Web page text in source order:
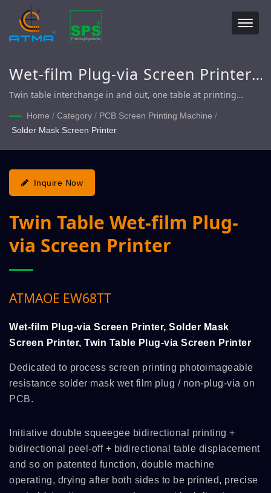
Wet-film Plug-via Screen Printer,
Solder Mask Screen Printer, Twin
Table Plug-via Screen Printer
Twin table interchange in and out, one table at printing
and achieve requirement for quick production.
Home / Category / PCB Screen Printing Machine /
Solder Mask Screen Printer
Inquire Now
Twin Table Wet-film Plug-
via Screen Printer
ATMAOE EW68TT
Wet-film Plug-via Screen Printer, Solder Mask
Screen Printer, Twin Table Plug-via Screen Printer
Dedicated to process screen printing photoimageable
resistance solder mask wet film plug / non-plug-via on
PCB.
Initiative double squeegee bidirectional printing +
bidirectional peel-off + bidirectional table displacement
and so on patented function, double machine
operating, drying after both sides to be printed, precise